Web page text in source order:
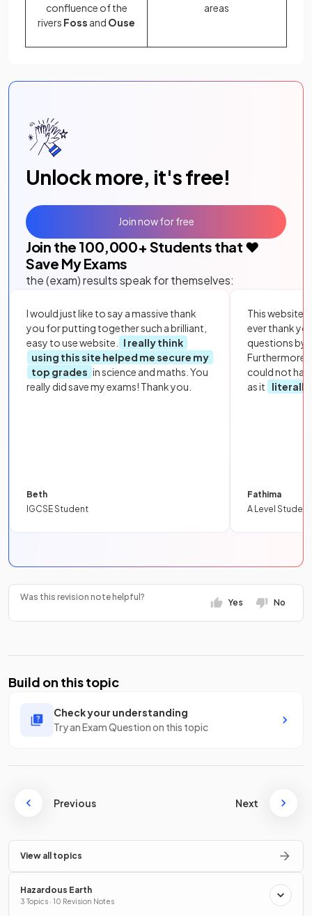
confluence of the
rivers Foss and Ouse
areas
Unlock more, it's free!
Join the 100,000+ Students that ❤️
Save My Exams
the (exam) results speak for themselves:
I would just like to say a massive thank
you for putting together such a brilliant,
easy to use website.
I really think
using this site helped me secure my
top grades in science and maths. You
really did save my exams! Thank you.
Beth
IGCSE Student
This website
ever thank
questions by
Furthermore,
could not
as it
literally
Fathima
A Level Student
Join now for free
Was this revision note helpful?
Yes No
Build on this topic
Check your understanding
Try an Exam Question on this topic
Previous Next
View all topics
Hazardous Earth
3 Topics · 10 Revision Notes